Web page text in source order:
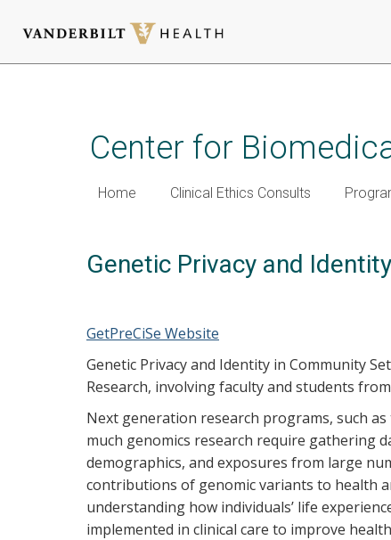
Center for
Home Clinical Ethics Consults
Genetic Privacy and
GetPreCiSe Website
Genetic Privacy and Identity in Community
Research, involving faculty and students
Next generation research programs, such
much genomics research require gathering
demographics, and exposures from large
contributions of genomic variants to health
understanding how individuals’ life
implemented in clinical care to improve